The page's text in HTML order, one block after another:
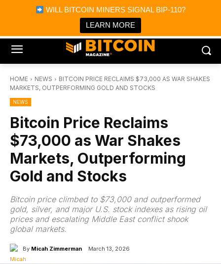
WILL BITCOIN MINERS SIGNAL BIP-110?
LEARN MORE
Bitcoin Magazine News
Bitcoin Magazine
Portfolio Tracker & Media
HOME NEWS
BITCOIN PRICE RECLAIMS $73,000 AS WAR SHAKES
MARKETS, OUTPERFORMING GOLD AND STOCKS
NEWS
Bitcoin Price Reclaims
$73,000 as War Shakes
Markets, Outperforming
Gold and Stocks
Bitcoin price climbed to $73,000 and outperformed
gold, silver, and major U.S. stock indexes as rising oil
prices and escalating Middle East conflict shook
global markets.
By Micah Zimmerman March 13, 2026